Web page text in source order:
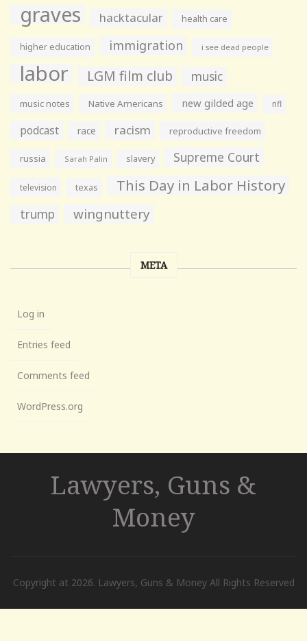
graves hacktacular health care
higher education immigration i see dead people
labor LGM film club music
music notes Native Americans new gilded age nfl
podcast race racism reproductive freedom
russia Sarah Palin slavery Supreme Court
television texas This Day in Labor History
trump wingnuttery
META
Log in
Entries feed
Comments feed
WordPress.org
Lawyers, Guns &
Money
Copyright at 2026. Lawyers, Guns & Money All Rights Reserved